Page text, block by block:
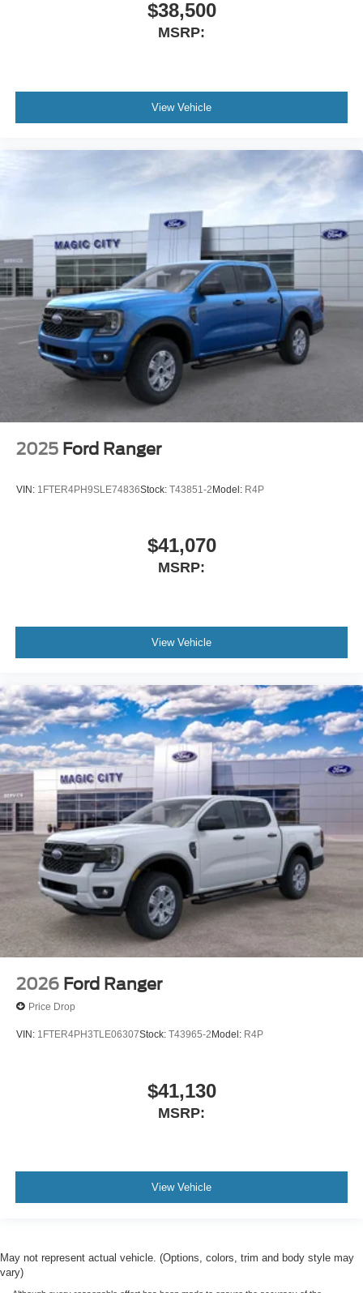
$38,500
MSRP:
View Vehicle
2025 Ford Ranger
VIN: 1FTER4PH9SLE74836Stock: T43851-2Model: R4P
$41,070
MSRP:
View Vehicle
2026 Ford Ranger
Price Drop
VIN: 1FTER4PH3TLE06307Stock: T43965-2 Model: R4P
$41,130
MSRP:
View Vehicle
May not represent actual vehicle. (Options, colors, trim and body style may
vary)